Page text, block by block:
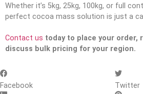
Whether it’s 5kg, 25kg, 100kg, or full
perfect cocoa mass solution is just a
Contact us today to place your order,
discuss bulk pricing for your region.
Facebook Twitter